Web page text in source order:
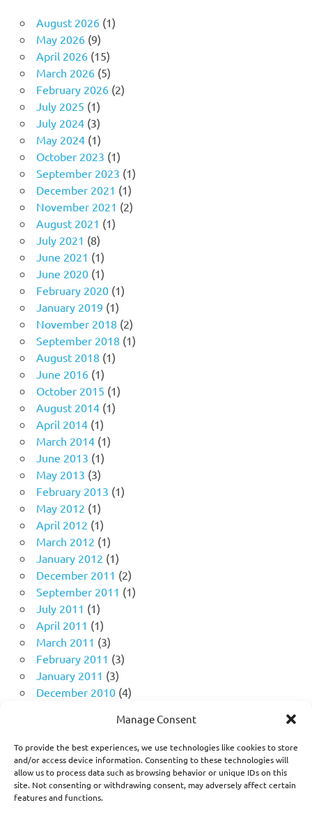
Manage Consent
To provide the best experiences, we use technologies like cookies to store
and/or access device information. Consenting to these technologies will
allow us to process data such as browsing behavior or unique IDs on this
site. Not consenting or withdrawing consent, may adversely affect certain
features and functions.
August 2026(1)
May 2026(9)
April 2026(15)
March 2026(5)
February 2026(2)
July 2025 (1)
July 2024(3)
May 2024(1)
October 2023 (1)
September 2023 (1)
December 2021 (1)
November 2021 (2)
August 2021 (1)
July 2021 (8)
June 2021 (1)
June 2020(1)
February 2020(1)
January 2019 (1)
November 2018 (2)
September 2018 (1)
August 2018 (1)
June 2016(1)
October 2015 (1)
August 2014(1)
April 2014(1)
March 2014(1)
June 2013 (1)
May 2013 (3)
February 2013 (1)
May 2012 (1)
April 2012 (1)
March 2012 (1)
January 2012 (1)
December 2011 (2)
September 2011 (1)
July 2011 (1)
April 2011 (1)
March 2011 (3)
February 2011 (3)
January 2011 (3)
December 2010(4)
(18)
September 2010
August 2010(5)
July 2010(1)